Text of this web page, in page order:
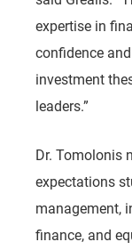
expertise in
confidence
investment
leaders.”
Dr. Tomolonis
expectations
management,
finance, and